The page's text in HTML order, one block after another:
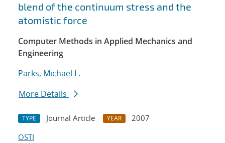
blend of the continuum stress and the
atomistic force
Computer Methods in Applied Mechanics and
Engineering
Parks, Michael L.
More Details
TYPE Journal Article YEAR
2007
OSTI